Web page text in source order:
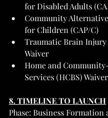
for Disabled Adults
Community
for Children (CAP/C)
Traumatic Brain Injury
Waiver
Home and
Services (HCBS) Waiver
8. TIMELINE TO LAUNCH
Phase: Business Formation